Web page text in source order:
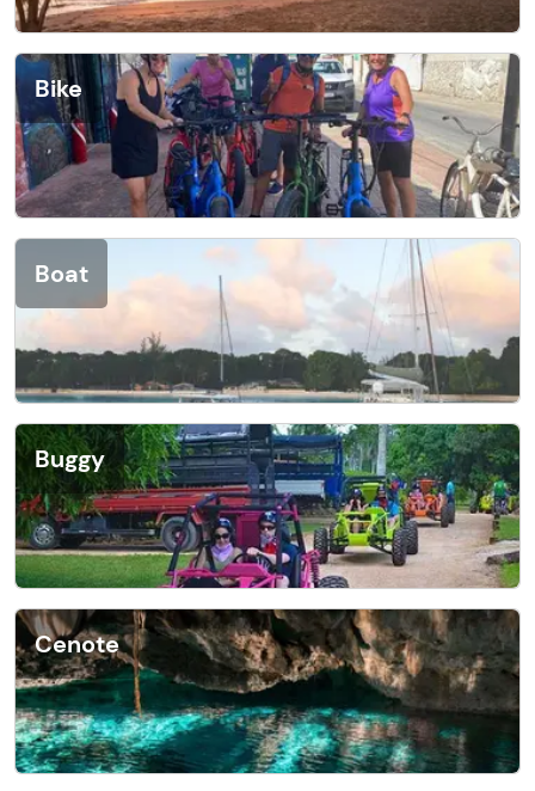
Bike
Boat
Buggy
Cenote